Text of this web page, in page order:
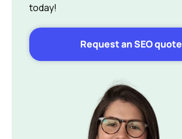
today!
Request an SEO quote